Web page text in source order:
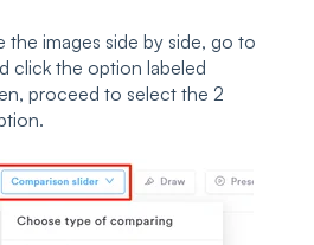
images side by side, go to
click the option labeled
proceed to select the 2